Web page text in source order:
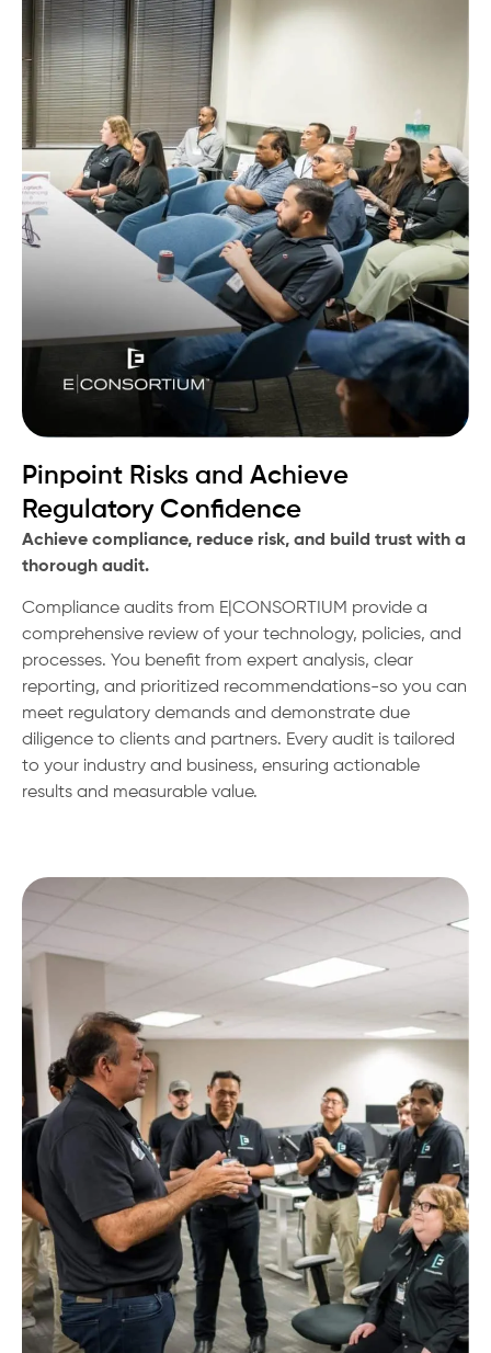
Pinpoint Risks and Achieve
Regulatory Confidence
Achieve compliance, reduce risk, and build trust with a
thorough audit.
Compliance audits from E|CONSORTIUM provide a
comprehensive review of your technology, policies, and
processes. You benefit from expert analysis, clear
reporting, and prioritized recommendations-so you can
meet regulatory demands and demonstrate due
diligence to clients and partners. Every audit is tailored
to your industry and business, ensuring actionable
results and measurable value.